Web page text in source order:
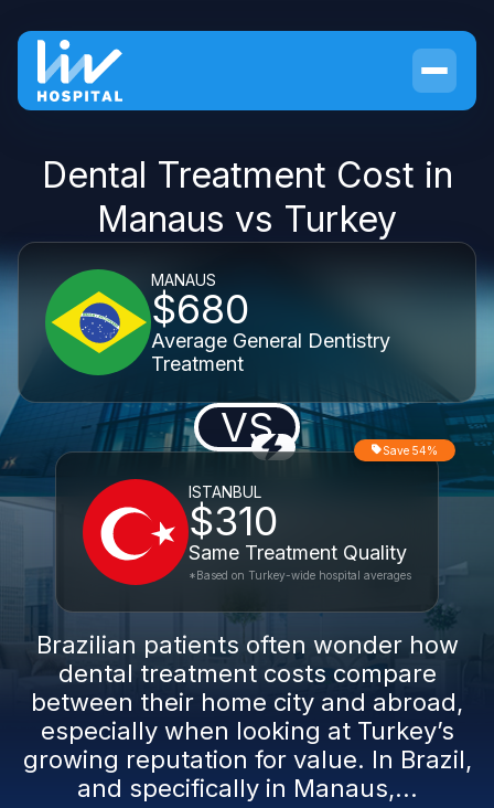
Dental Treatment Cost in
Manaus vs Turkey
MANAUS
$680
Average General Dentistry
Treatment
VS
ISTANBUL
$310
Same Treatment Quality
Save 54%
*Based on Turkey-wide hospital averages
Brazilian patients often wonder how
dental treatment costs compare
between their home city and abroad,
especially when looking at Turkey’s
growing reputation for value. In Brazil,
and specifically in Manaus,...